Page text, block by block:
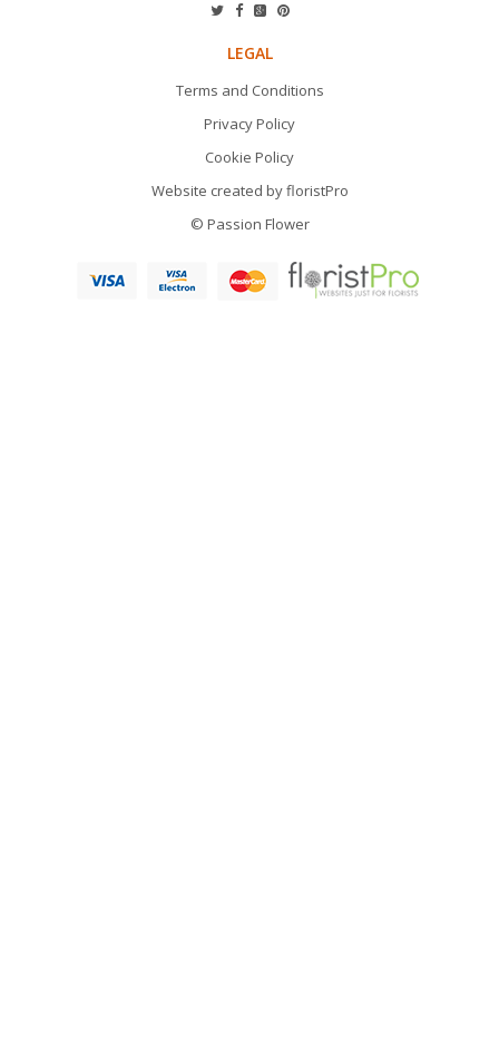
LEGAL
Terms and Conditions
Privacy Policy
Cookie Policy
Website created byfloristPro
© Passion Flower